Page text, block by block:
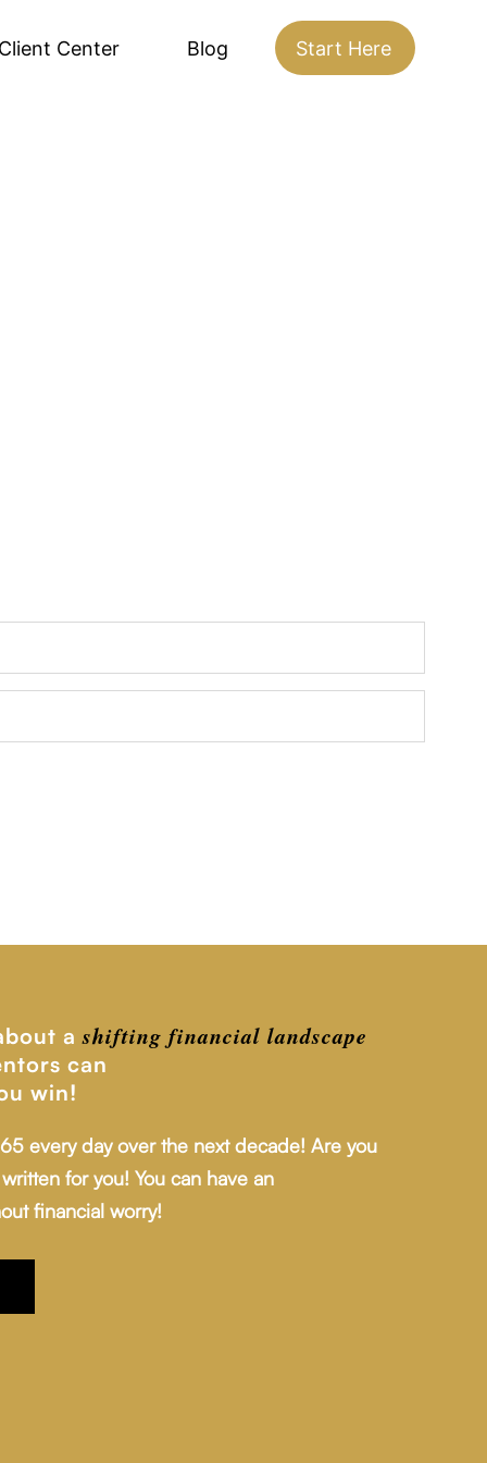
Client Center Blog Start Here
ashifting financial landscape
can
win!
every day over the next decade! Are you
for you! You can have an
financial worry!